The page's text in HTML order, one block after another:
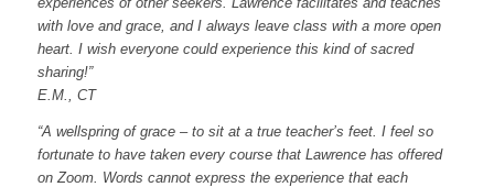
with love and grace, and I always leave class with a more open
heart. I wish everyone could experience this kind of sacred
sharing!”
E.M., CT
“A wellspring of grace – to sit at a true teacher’s feet. I feel so
fortunate to have taken every course that Lawrence has offered
on Zoom. Words cannot express the experience that each